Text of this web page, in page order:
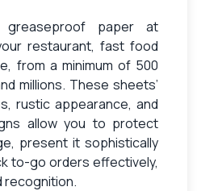
paper at
restaurant, fast food
from a minimum of 500
millions. These sheets’
rustic appearance, and
allow you to protect
present it sophistically
to-go orders effectively,
recognition.